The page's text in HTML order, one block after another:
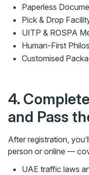
Paperless
Pick & Drop
UITP & ROSPA
Human-First
Customised
4.
and Pass
After registration,
person or online —
UAE traffic laws